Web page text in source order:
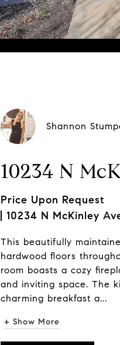
Shannon
10234 N
Price Upon Request
10234 N McKinley
This beautifully
hardwood floors
room boasts a cozy
and inviting space. The
charming breakfast a...
+ Show More